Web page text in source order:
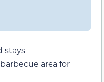
stays
area for